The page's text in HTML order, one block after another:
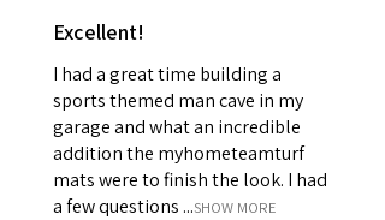
Excellent!
I had a great time building a
sports themed man cave in my
garage and what an incredible
addition the myhometeamturf
mats were to finish the look. I had
a few questions ...SHOW MORE